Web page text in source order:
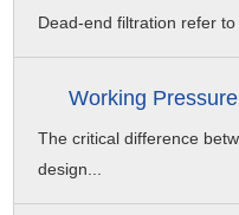
1-2% Citric Acid/0.2%
Dead-end filtration refer
Working
The critical difference
design...